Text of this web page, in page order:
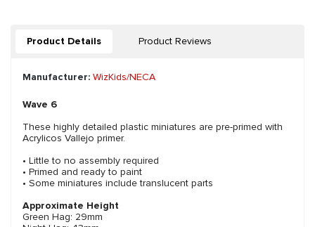
Product Details Product Reviews
Manufacturer: WizKids/NECA
Wave 6
These highly detailed plastic miniatures are pre-primed with
Acrylicos Vallejo primer.
• Little to no assembly required
• Primed and ready to paint
• Some miniatures include translucent parts
Approximate Height
Green Hag: 29mm